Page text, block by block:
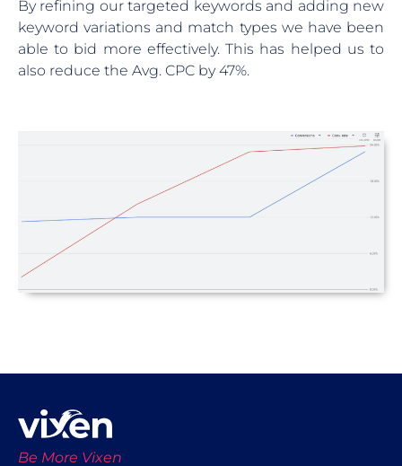
By refining our targeted keywords and adding new
keyword variations and match types we have been
able to bid more effectively. This has helped us to
also reduce the Avg. CPC by 47%.
Be More Vixen